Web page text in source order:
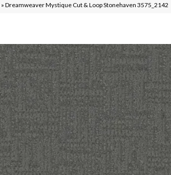
»Dreamweaver Mystique Cut & Loop Stonehaven 3575_2142